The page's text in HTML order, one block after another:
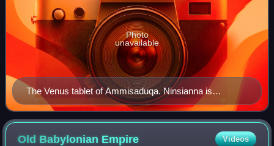
The Venus tablet of Ammisaduqa. Ninsianna is
mentioned as a name for the planet Venus.
Photo
unavailable
Old Babylonian Empire Videos